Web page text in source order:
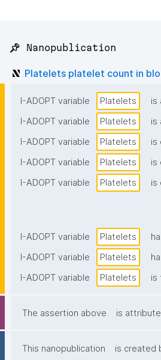
📌 Nanopublication
Platelets platelet count in
I-ADOPT variable Platelets is
I-ADOPT variable
Platelets is
I-ADOPT variable
Platelets is
I-ADOPT variable
Platelets is
I-ADOPT variable
Platelets is
I-ADOPT variable Platelets
I-ADOPT variable
Platelets
I-ADOPT variable
Platelets is
The assertion above is
This nanopublication is created